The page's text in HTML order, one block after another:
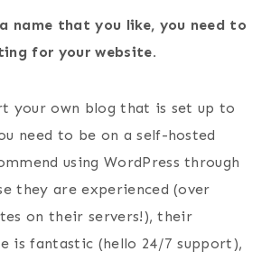
name that you like, you need to
for your website.
your own blog that is set up to
need to be on a self-hosted
using WordPress through
they are experienced (over
on their servers!), their
is fantastic (hello 24/7 support),